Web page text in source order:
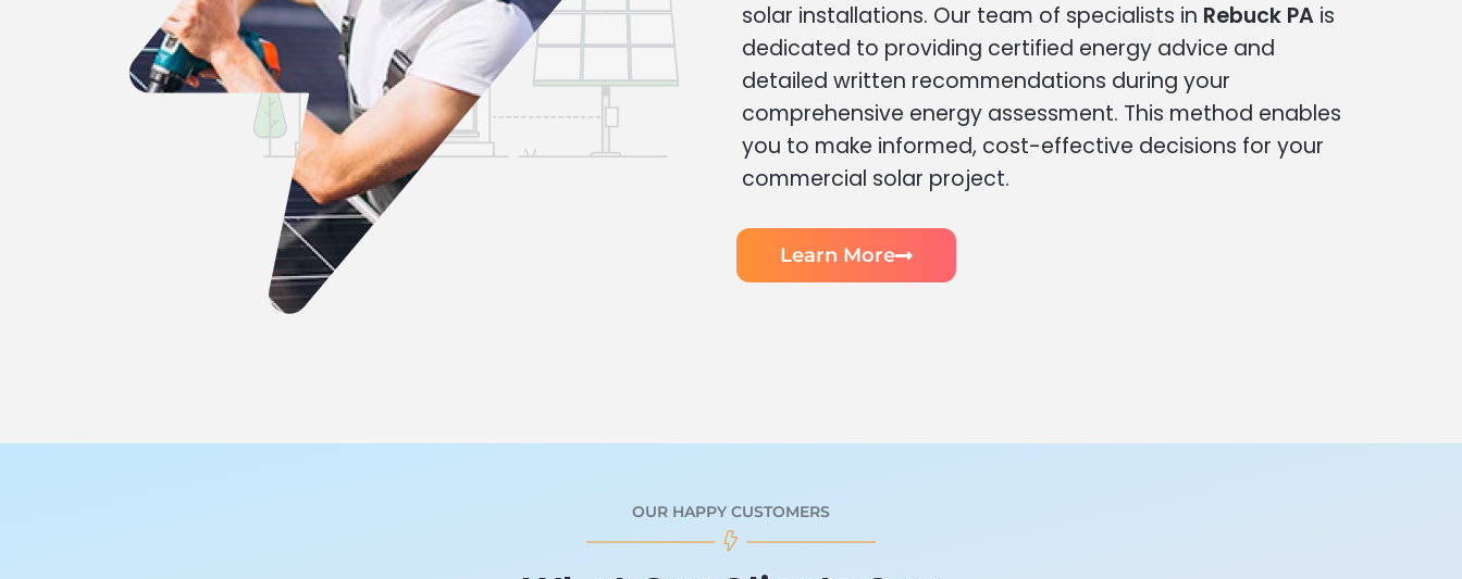
solar installations. Our team of specialists in Rebuck PA is
dedicated to providing certified energy advice and
detailed written recommendations during your
comprehensive energy assessment. This method enables
you to make informed, cost-effective decisions for your
commercial solar project.
Learn More
OUR HAPPY CUSTOMERS